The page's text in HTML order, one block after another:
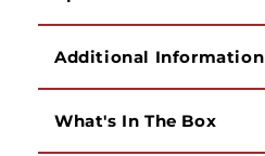
Additional Information
What's In The Box